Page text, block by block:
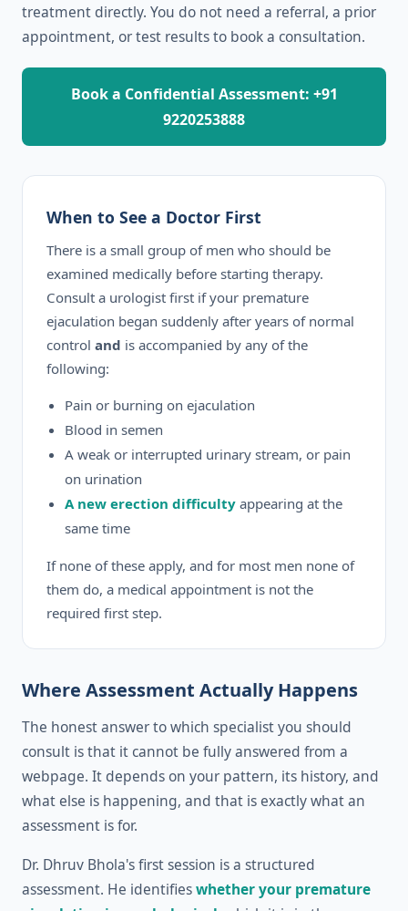
treatment directly. You do not need a referral, a prior
appointment, or test results to book a consultation.
Book a Confidential Assessment: +91
9220253888
When to See a Doctor First
There is a small group of men who should be
examined medically before starting therapy.
Consult a urologist first if your premature
ejaculation began suddenly after years of normal
control and is accompanied by any of the
following:
Pain or burning on ejaculation
Blood in semen
A weak or interrupted urinary stream, or pain
on urination
A new erection difficulty appearing at the
same time
If none of these apply, and for most men none of
them do, a medical appointment is not the
required first step.
Where Assessment Actually Happens
The honest answer to which specialist you should
consult is that it cannot be fully answered from a
webpage. It depends on your pattern, its history, and
what else is happening, and that is exactly what an
assessment is for.
Dr. Dhruv Bhola's first session is a structured
assessment. He identifieswhether your premature